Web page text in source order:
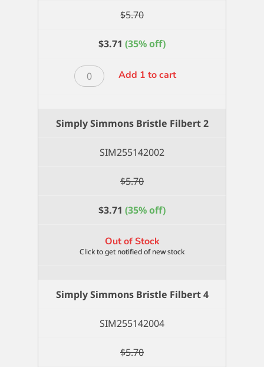
$5.70
$3.71 (35% off)
Simply
Simmons
2
Add 1 to cart
Simply Simmons Bristle Filbert 2
SIM255142002
$5.70
$3.71 (35% off)
Out of Stock
Simply Simmons Bristle Filbert 4
SIM255142004
$5.70